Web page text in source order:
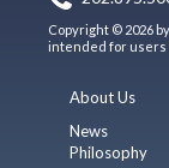
Copyright © 2026
intended for users
About Us
News
Philosophy